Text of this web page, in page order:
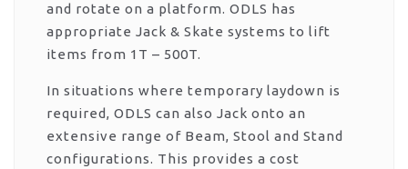
and rotate on a platform. ODLS has
appropriate Jack & Skate systems to lift
items from 1T – 500T.
In situations where temporary laydown is
required, ODLS can also Jack onto an
extensive range of Beam, Stool and Stand
configurations. This provides a cost